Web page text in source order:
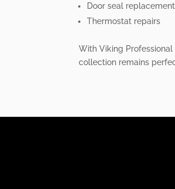
Door seal
Thermostat repairs
With Viking
collection remains